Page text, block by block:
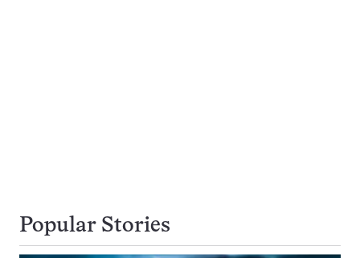
Popular Stories